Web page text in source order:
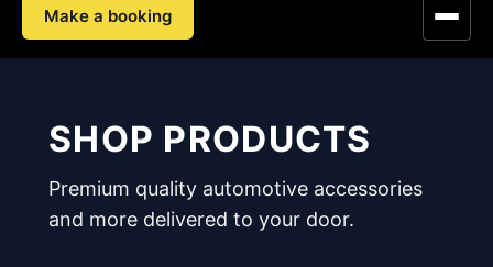
Make a booking
SHOP PRODUCTS
Premium quality automotive accessories
and more delivered to your door.